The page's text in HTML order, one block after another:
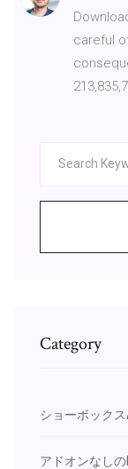
careful
Category
ショーボック
アドオンなし